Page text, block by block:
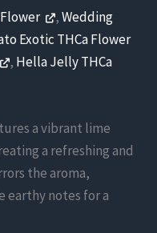
,Wedding
Exotic THCa Flower
, Hella Jelly THCa
a vibrant lime
a refreshing and
the aroma,
earthy notes for a